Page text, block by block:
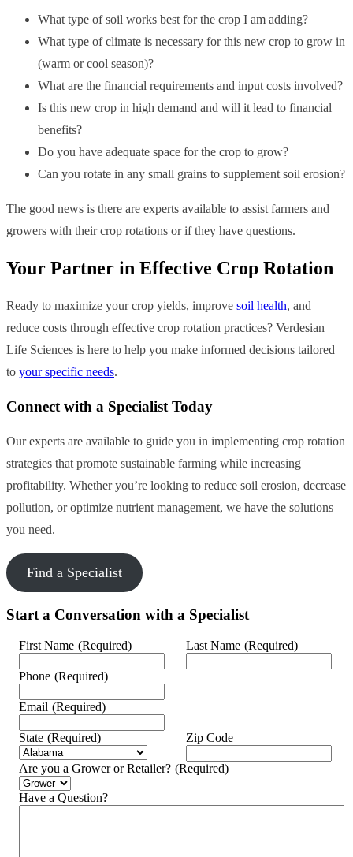
What type of soil works best for the crop I am adding?
What type of climate is necessary for this new crop to grow in
(warm or cool season)?
What are the financial requirements and input costs involved?
Is this new crop in high demand and will it lead to financial
benefits?
Do you have adequate space for the crop to grow?
Can you rotate in any small grains to supplement soil erosion?
The good news is there are experts available to assist farmers and
growers with their crop rotations or if they have questions.
Your Partner in Effective Crop Rotation
Ready to maximize your crop yields, improve soil health, and
reduce costs through effective crop rotation practices? Verdesian
Life Sciences is here to help you make informed decisions tailored
to your specific needs.
Connect with a Specialist Today
Our experts are available to guide you in implementing crop rotation
strategies that promote sustainable farming while increasing
profitability. Whether you’re looking to reduce soil erosion, decrease
pollution, or optimize nutrient management, we have the solutions
you need.
Find a Specialist
Start a Conversation with a Specialist
First Name (Required) Last Name (Required)
Phone (Required)
Email (Required)
State (Required) Zip Code
Are you a Grower or Retailer? (Required)
Have a Question?